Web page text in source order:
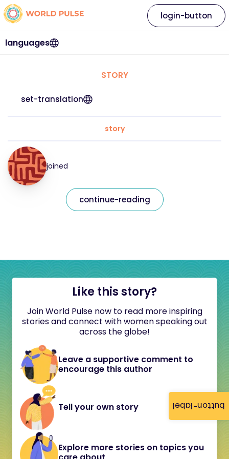
button-label
languages
login-button
STORY
set-translation
story
joined
continue-reading
Like this story?
Join World Pulse now to read more inspiring
stories and connect with women speaking out
across the globe!
Leave a supportive comment to
encourage this author
Tell your own story
Explore more stories on topics you